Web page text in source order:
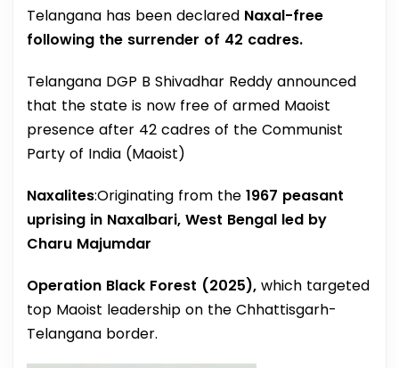
Telangana has been declared Naxal-free
following the surrender of 42 cadres.
Telangana DGP B Shivadhar Reddy announced
that the state is now free of armed Maoist
presence after 42 cadres of the Communist
Party of India (Maoist)
Naxalites:Originating from the 1967 peasant
uprising in Naxalbari, West Bengal led by
Charu Majumdar
Operation Black Forest (2025), which targeted
top Maoist leadership on the Chhattisgarh-
Telangana border.